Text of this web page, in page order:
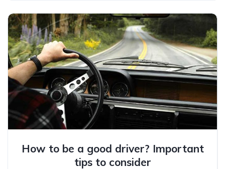
How to be a good driver? Important
tips to consider